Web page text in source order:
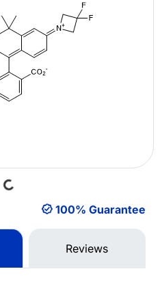
Loading...
100% Guarantee
Reviews